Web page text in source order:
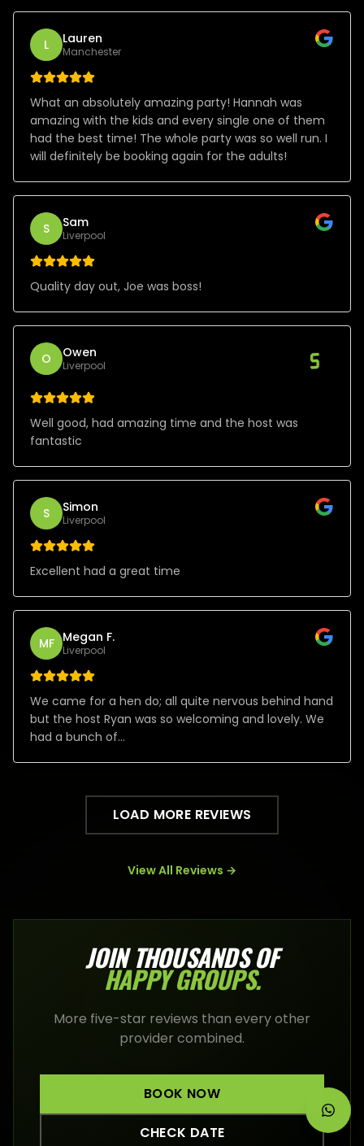
L Lauren
Manchester
What an absolutely amazing party! Hannah was
amazing with the kids and every single one of them
had the best time! The whole party was so well run. I
will definitely be booking again for the adults!
S Sam
Liverpool
Quality day out, Joe was boss!
O Owen
Liverpool
Well good, had amazing time and the host was
fantastic
S Simon
Liverpool
Excellent had a great time
MF Megan F.
Liverpool
We came for a hen do; all quite nervous behind hand
but the host Ryan was so welcoming and lovely. We
had a bunch of...
LOAD MORE REVIEWS
View All Reviews →
JOIN THOUSANDS OF
HAPPYGROUPS.
More five-star reviews than every other
provider combined.
BOOK NOW
CHECK DATE